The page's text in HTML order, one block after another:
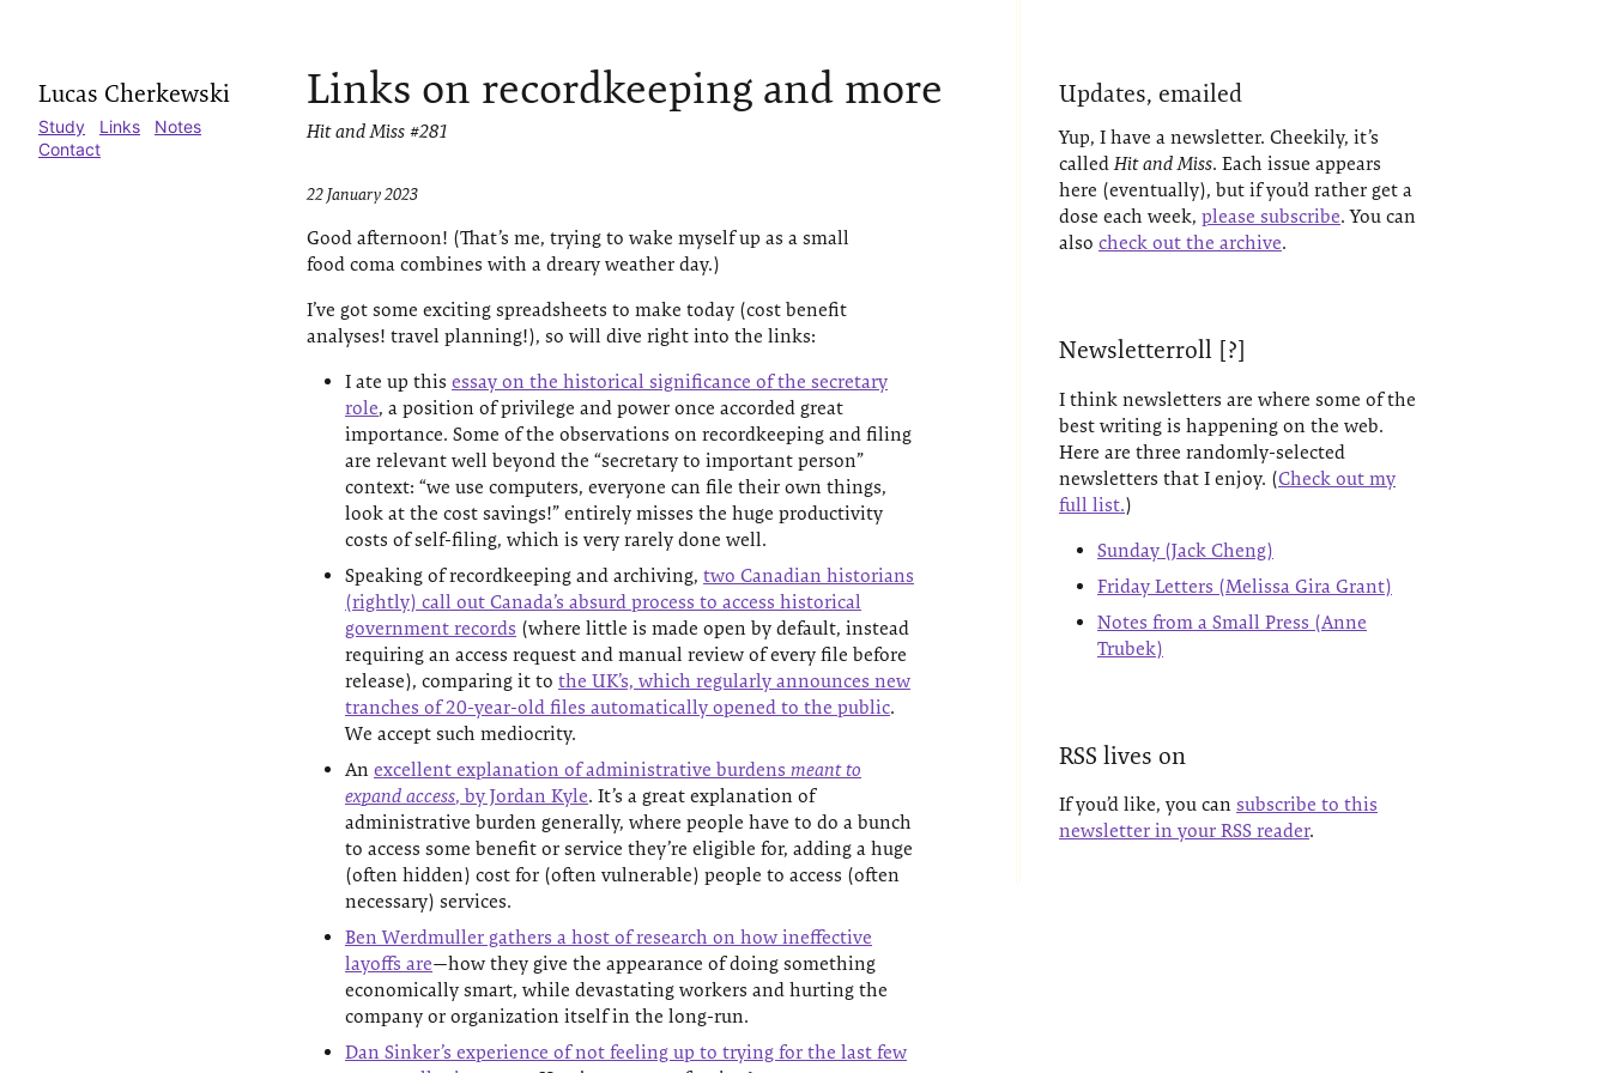
Lucas Cherkewski
Study Links
Notes
Contact
Links on recordkeeping and more
Hit and Miss #281
22 January 2023
Good afternoon! (That’s me, trying to wake myself up as a small
food coma combines with a dreary weather day.)
I’ve got some exciting spreadsheets to make today (cost benefit
analyses! travel planning!), so will dive right into the links:
I ate up this essay on the historical significance of the secretary
role, a position of privilege and power once accorded great
importance. Some of the observations on recordkeeping and filing
are relevant well beyond the “secretary to important person”
context: “we use computers, everyone can file their own things,
look at the cost savings!” entirely misses the huge productivity
costs of self-filing, which is very rarely done well.
Speaking of recordkeeping and archiving, two Canadian historians
(rightly) call out Canada’s absurd process to access historical
government records (where little is made open by default, instead
requiring an access request and manual review of every file before
release), comparing it to the UK’s, which regularly announces new
tranches of 20-year-old files automatically opened to the public.
We accept such mediocrity.
An excellent explanation of administrative burdens meant to
expand access, by Jordan Kyle. It’s a great explanation of
administrative burden generally, where people have to do a bunch
to access some benefit or service they’re eligible for, adding a huge
(often hidden) cost for (often vulnerable) people to access (often
necessary) services.
Ben Werdmuller gathers a host of research on how ineffective
layoffs are—how they give the appearance of doing something
economically smart, while devastating workers and hurting the
company or organization itself in the long-run.
Dan Sinker’s experience of not feeling up to trying for the last few
Updates, emailed
Yup, I have a newsletter. Cheekily, it’s
calledHit and Miss. Each issue appears
here (eventually), but if you’d rather get a
dose each week, please subscribe. You can
also check out the archive.
Newsletterroll [?]
I think newsletters are where some of the
best writing is happening on the web.
Here are three randomly-selected
newsletters that I enjoy. (Check out my
full list.)
Sunday (Jack Cheng)
Friday Letters (Melissa Gira Grant)
Notes from a Small Press (Anne
Trubek)
RSS lives on
If you’d like, you can subscribe to this
newsletter in your RSS reader.